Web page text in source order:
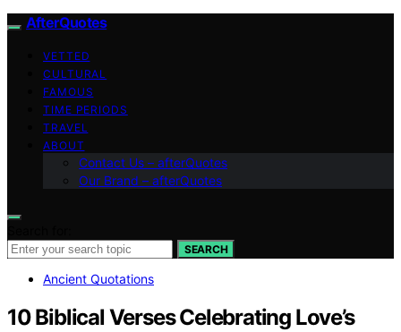
AfterQuotes
VETTED
CULTURAL
FAMOUS
TIME PERIODS
TRAVEL
ABOUT
Contact Us – afterQuotes
Our Brand – afterQuotes
SEARCH
Ancient Quotations
10 Biblical Verses Celebrating Love’s